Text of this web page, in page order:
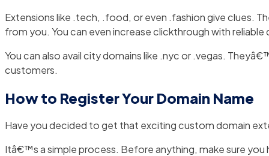
Extensions like .tech, .food, or even .fashion give clues.
from you. You can even increase clickthrough with
You can also avail city domains like .nyc or .vegas.
customers.
How to Register Your Domain Name
Have you decided to get that exciting custom domain
Itâ€™s a simple process. Before anything, make sure you